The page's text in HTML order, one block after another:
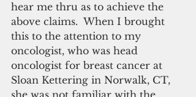
hear me thru as to achieve the
above claims.  When I brought
this to the attention to my
oncologist, who was head
oncologist for breast cancer at
Sloan Kettering in Norwalk, CT,